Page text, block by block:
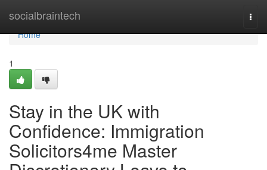
socialbraintech
Home
Home
1
Stay in the UK with
Confidence: Immigration
Solicitors4me Master